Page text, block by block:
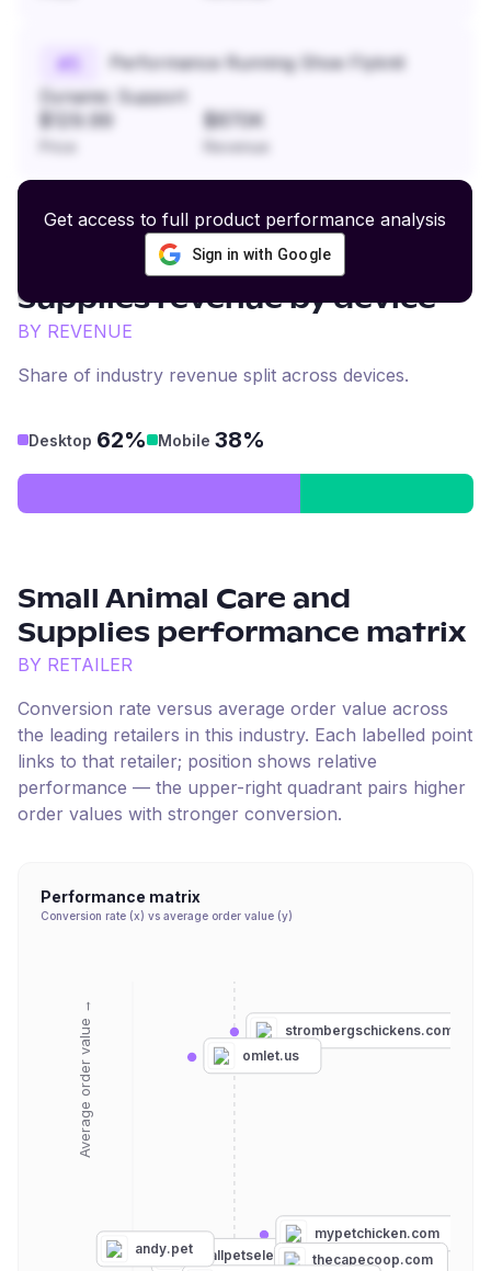
#
Performance Running Shoe Flyknit
Dynamic Support
$129.99 $870K
Revenue
Get access to full product performance analysis
Sign in with Google
Small Animal Care and
Suppliesrevenue by device
BY REVENUE
Share of industry revenue split across devices.
Desktop 62% Mobile 38%
Small Animal Care and
Supplies performance matrix
BY RETAILER
Conversion rate versus average order value across
the leading retailers in this industry. Each labelled point
links to that retailer; position shows relative
performance — the upper-right quadrant pairs higher
order values with stronger conversion.
Performance matrix
Conversion rate (x) vs average order value (y)
Average order value →
strombergschickens.com
omlet.us
smallpetselect.com
mypetchicken.com
thecapecoop.com
andy.pet